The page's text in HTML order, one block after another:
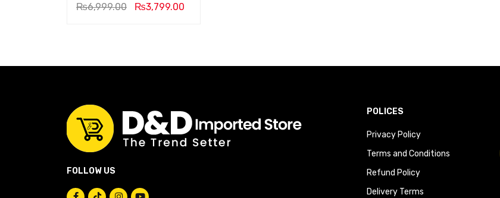
₨6,999.00 ₨3,799.00
FOLLOW US
POLICES
Privacy Policy
Terms and Conditions
Refund Policy
Delivery Terms